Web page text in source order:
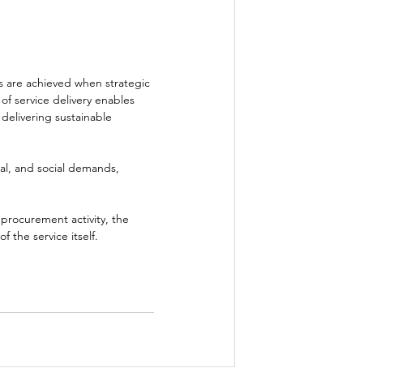
are achieved when strategic
service delivery enables
sustainable
and social demands,
activity, the
the service itself.